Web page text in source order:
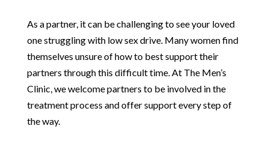
As a partner, it can be challenging to see your loved
one struggling with low sex drive. Many women find
themselves unsure of how to best support their
partners through this difficult time. At The Men’s
Clinic, we welcome partners to be involved in the
treatment process and offer support every step of
the way.